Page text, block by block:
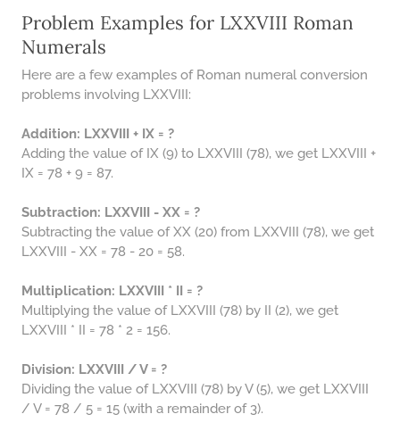
Problem Examples for LXXVIII Roman
Numerals
Here are a few examples of Roman numeral conversion
problems involving LXXVIII:
Addition: LXXVIII + IX = ?
Adding the value of IX (9) to LXXVIII (78), we get LXXVIII +
IX = 78 + 9 = 87.
Subtraction: LXXVIII - XX = ?
Subtracting the value of XX (20) from LXXVIII (78), we get
LXXVIII - XX = 78 - 20 = 58.
Multiplication: LXXVIII * II = ?
Multiplying the value of LXXVIII (78) by II (2), we get
LXXVIII * II = 78 * 2 = 156.
Division: LXXVIII / V = ?
Dividing the value of LXXVIII (78) by V (5), we get LXXVIII
/ V = 78 / 5 = 15 (with a remainder of 3).